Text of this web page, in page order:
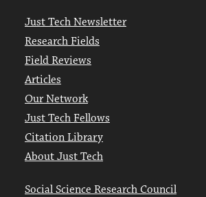
Just Tech Newsletter
Research Fields
Field Reviews
Articles
Our Network
Just Tech Fellows
Citation Library
About Just Tech
Social Science Research Council